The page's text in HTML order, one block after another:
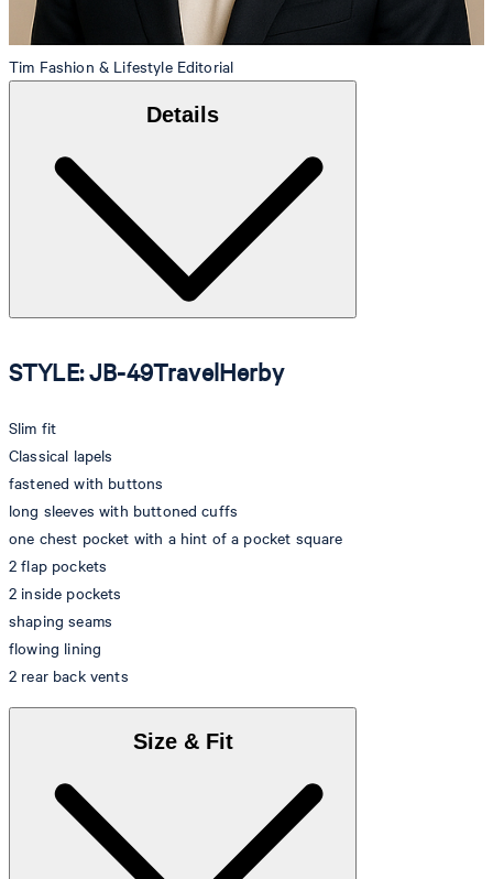
Tim Fashion & Lifestyle Editorial
Details
STYLE: JB-49TravelHerby
Slim fit
Classical lapels
fastened with buttons
long sleeves with buttoned cuffs
one chest pocket with a hint of a pocket square
2 flap pockets
2 inside pockets
shaping seams
flowing lining
2 rear back vents
Size & Fit